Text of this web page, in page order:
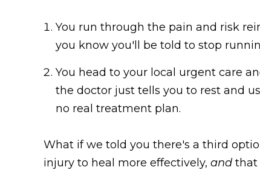
You run through the pain and risk
you know you'll be told to stop
You head to your local urgent care
the doctor just tells you to rest and
no real treatment plan.
What if we told you there's a third
injury to heal more effectively, and that